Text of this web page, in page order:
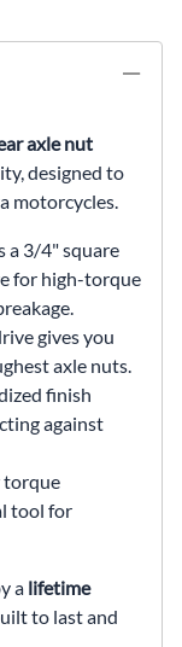
axle nut
designed to
motorcycles.
a 3/4" square
for high-torque
gives you
axle nuts.
finish
against
torque
tool for
a lifetime
to last and